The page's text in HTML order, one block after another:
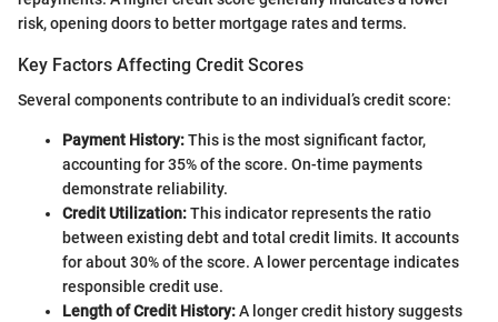
risk, opening doors to better mortgage rates and terms.
Key Factors Affecting Credit Scores
Several components contribute to an individual’s credit score:
Payment History:This is the most significant factor,
accounting for 35% of the score. On-time payments
demonstrate reliability.
Credit Utilization:This indicator represents the ratio
between existing debt and total credit limits. It accounts
for about 30% of the score. A lower percentage indicates
responsible credit use.
Length of Credit History:A longer credit history suggests